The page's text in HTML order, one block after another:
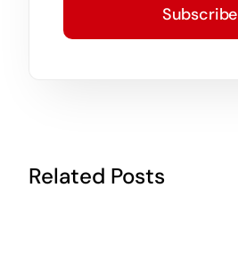
Subscribe
Related Posts